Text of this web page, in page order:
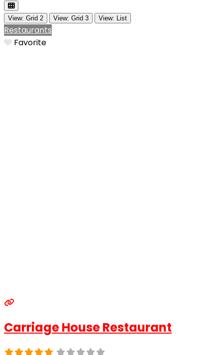
View: Grid 2 View: Grid 3 View: List
Restaurants
Favorite
Carriage House Restaurant